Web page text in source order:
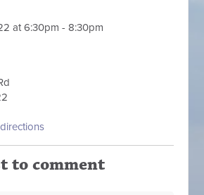
at 6:30pm - 8:30pm
to comment